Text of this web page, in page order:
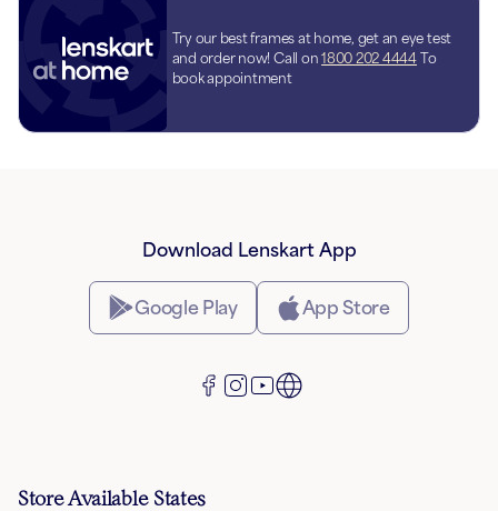
Try our best frames at home, get an eye test
and order now! Call on 1800 202 4444 To
book appointment
Download Lenskart App
Google Play App Store
Store Available States